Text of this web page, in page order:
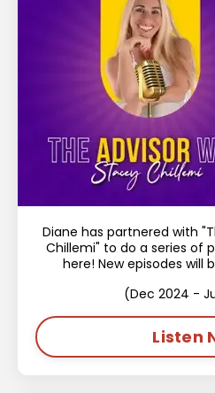
Diane has partnered with
Chillemi" to do a series of
here! New episodes will
(Dec 2024 -
Listen